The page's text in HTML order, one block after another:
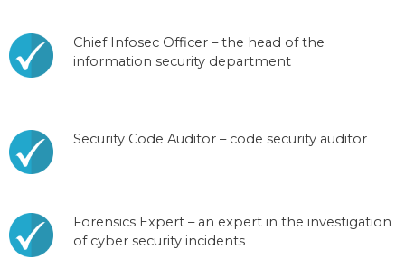
Chief Infosec Officer – the head of the
information security department
Security Code Auditor – code security auditor
Forensics Expert – an expert in the investigation
of cyber security incidents